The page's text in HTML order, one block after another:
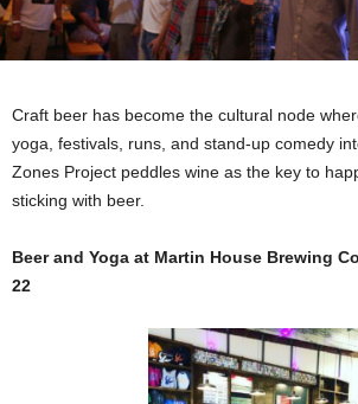
Craft beer has become the cultural node
yoga, festivals, runs, and stand-up comedy
Zones Project peddles wine as the key to
sticking with beer.
Beer and Yoga at Martin House Brewing
22